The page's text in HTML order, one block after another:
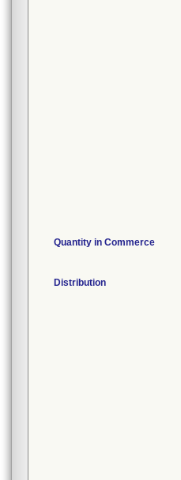
Quantity in Commerce
Distribution